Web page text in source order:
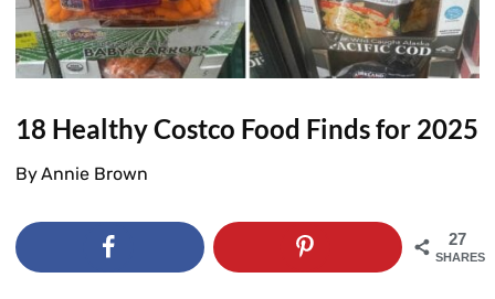
18 Healthy Costco Food Finds for 2025
ByAnnie Brown
27
SHARES